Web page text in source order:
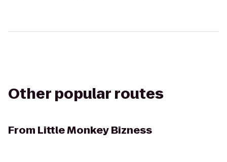
Other popular routes
From Little Monkey Bizness